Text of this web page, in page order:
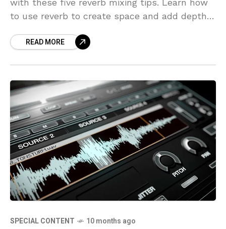
with these five reverb mixing tips. Learn how
to use reverb to create space and add depth
READ MORE
SPECIAL CONTENT 10 months ago